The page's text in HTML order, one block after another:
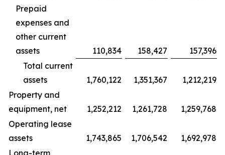
Prepaid
expenses and
other current
assets
110,834 158,427
157,396
Total current
assets
1,760,122 1,351,367
1,212,219
Property and
equipment, net
1,252,212 1,261,728
1,259,768
Operating lease
assets
1,743,865 1,706,542
1,692,978
Long-term